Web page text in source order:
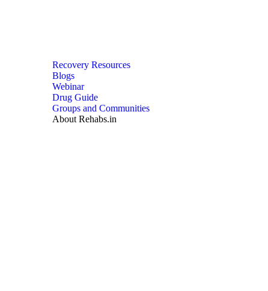
Recovery Resources
Blogs
Webinar
Drug Guide
Groups and Communities
About Rehabs.in